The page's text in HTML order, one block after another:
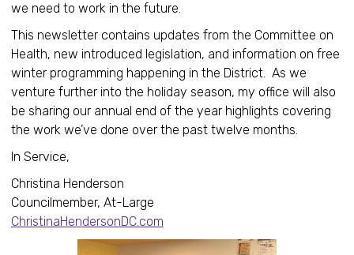
we need to work in the future.
This newsletter contains updates from the Committee on
Health, new introduced legislation, and information on free
winter programming happening in the District. As we
venture further into the holiday season, my office will also
be sharing our annual end of the year highlights covering
the work we’ve done over the past twelve months.
In Service,
Christina Henderson
Councilmember, At-Large
ChristinaHendersonDC.com